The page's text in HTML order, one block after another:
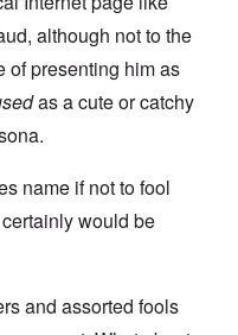
although not to the
of presenting him as
as a cute or catchy
name if not to fool
would be
and assorted fools